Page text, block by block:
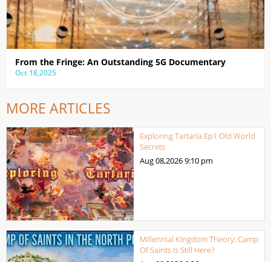
From the Fringe: An Outstanding 5G Documentary
Oct 18,2025
MORE ARTICLES
Exploring Tartaria Ep1 Old World
Secrets
Aug 08,20269:10 pm
Millennial Kingdom Theory: Camp
Of Saints Is Still Here?